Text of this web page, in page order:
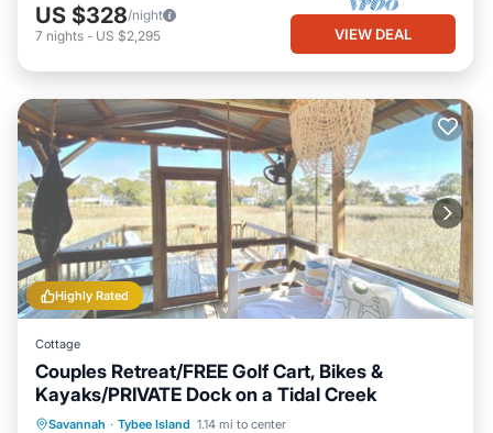
US $328/night
7 nights - US $2,295 VIEW DEAL
Highly Rated
Cottage
Couples Retreat/FREE Golf Cart, Bikes &
Kayaks/PRIVATE Dock on a Tidal Creek
Savannah · Tybee Island 1.14 mi to center
Private Pool Hot Tub